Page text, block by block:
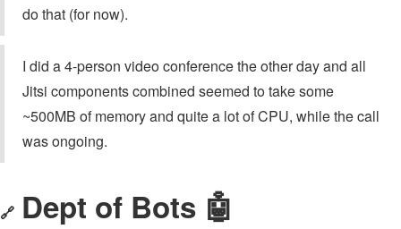
do that (for now).
I did a 4-person video conference the other day and all
Jitsi components combined seemed to take some
~500MB of memory and quite a lot of CPU, while the call
was ongoing.
🔗 Dept of Bots 🤖